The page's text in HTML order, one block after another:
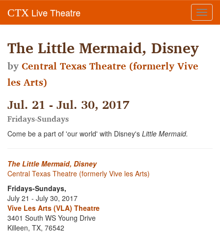
CTX Live Theatre
The Little Mermaid, Disney
byCentral Texas Theatre (formerly Vive
les Arts)
Jul. 21 - Jul. 30, 2017
Fridays-Sundays
Come be a part of 'our world' with Disney's Little Mermaid.
The Little Mermaid, Disney
Central Texas Theatre (formerly Vive les Arts)
Fridays-Sundays,
July 21 - July 30, 2017
Vive Les Arts (VLA) Theatre
3401 South WS Young Drive
Killeen, TX, 76542